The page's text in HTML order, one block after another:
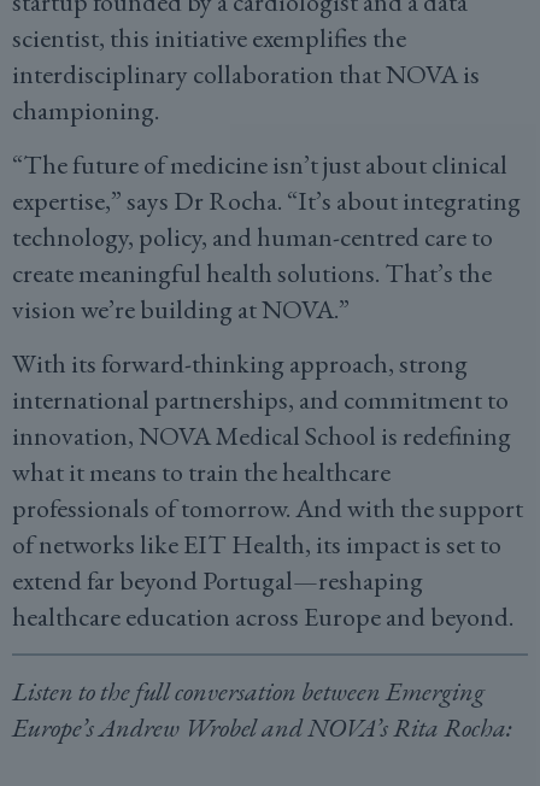
scientist, this initiative exemplifies the
interdisciplinary collaboration that NOVA is
championing.
“The future of medicine isn’t just about clinical
expertise,” says Dr Rocha. “It’s about integrating
technology, policy, and human-centred care to
create meaningful health solutions. That’s the
vision we’re building at NOVA.”
With its forward-thinking approach, strong
international partnerships, and commitment to
innovation, NOVA Medical School is redefining
what it means to train the healthcare
professionals of tomorrow. And with the support
of networks like EIT Health, its impact is set to
extend far beyond Portugal—reshaping
healthcare education across Europe and beyond.
Listen to the full conversation between Emerging
Europe’s Andrew Wrobel and NOVA’s Rita Rocha: